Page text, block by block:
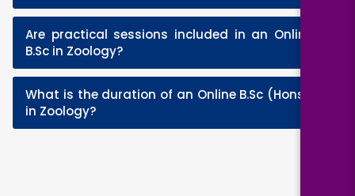
Are practical sessions included in an Online
B.Sc in Zoology?
What is the duration of an Online B.Sc (Hons.)
in Zoology?